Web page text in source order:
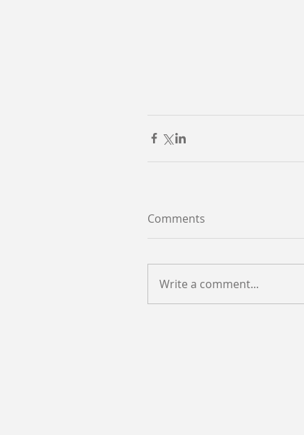
Comments
Write a comment...